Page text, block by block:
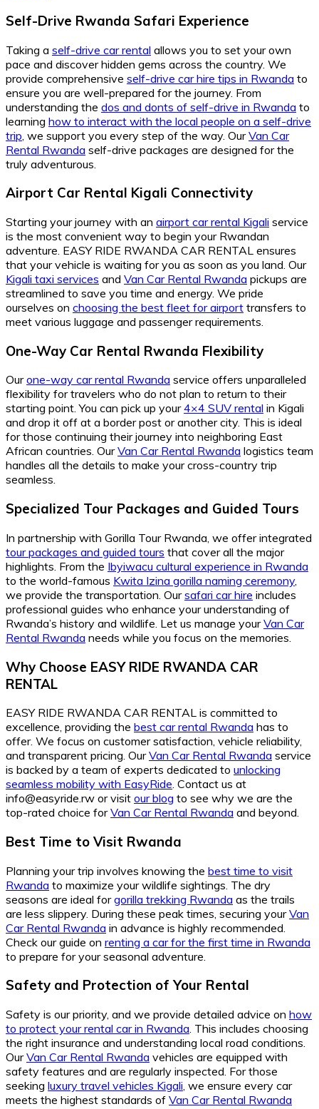
Self-Drive Rwanda Safari Experience
Taking a self-drive car rental allows you to set your own
pace and discover hidden gems across the country. We
provide comprehensive self-drive car hire tips in Rwanda to
ensure you are well-prepared for the journey. From
understanding the dos and donts of self-drive in Rwanda to
learning how to interact with the local people on a self-drive
trip , we support you every step of the way. OurVan Car
Rental Rwanda self-drive packages are designed for the
truly adventurous.
Airport Car Rental Kigali Connectivity
Starting your journey with an airport car rental Kigali service
is the most convenient way to begin your Rwandan
adventure. EASY RIDE RWANDA CAR RENTAL ensures
that your vehicle is waiting for you as soon as you land. Our
Kigali taxi services and Van Car Rental Rwanda pickups are
streamlined to save you time and energy. We pride
ourselves on choosing the best fleet for airport transfers to
meet various luggage and passenger requirements.
One-Way Car Rental Rwanda Flexibility
Ourone-way car rental Rwanda service offers unparalleled
flexibility for travelers who do not plan to return to their
starting point. You can pick up your4×4 SUV rental in Kigali
and drop it off at a border post or another city. This is ideal
for those continuing their journey into neighboring East
African countries. OurVan Car Rental Rwanda logistics team
handles all the details to make your cross-country trip
seamless.
Specialized Tour Packages and Guided Tours
In partnership with Gorilla Tour Rwanda, we offer integrated
tour packages and guided tours that cover all the major
highlights. From the Ibyiwacu cultural experience in Rwanda
to the world-famous Kwita Izina gorilla naming ceremony,
we provide the transportation. Oursafari car hire includes
professional guides who enhance your understanding of
Rwanda’s history and wildlife. Let us manage yourVan Car
Rental Rwanda needs while you focus on the memories.
Why Choose EASY RIDE RWANDA CAR
RENTAL
EASY RIDE RWANDA CAR RENTAL is committed to
excellence, providing the best car rental Rwanda has to
offer. We focus on customer satisfaction, vehicle reliability,
and transparent pricing. OurVan Car Rental Rwanda service
is backed by a team of experts dedicated to unlocking
seamless mobility with EasyRide. Contact us at
info@easyride.rw or visit our blog to see why we are the
top-rated choice forVan Car Rental Rwanda and beyond.
Best Time to Visit Rwanda
Planning your trip involves knowing the best time to visit
Rwanda to maximize your wildlife sightings. The dry
seasons are ideal forgorilla trekking Rwanda as the trails
are less slippery. During these peak times, securing yourVan
Car Rental Rwanda in advance is highly recommended.
Check our guide on renting a car for the first time in Rwanda
to prepare for your seasonal adventure.
Safety and Protection of Your Rental
Safety is our priority, and we provide detailed advice on how
to protect your rental car in Rwanda. This includes choosing
the right insurance and understanding local road conditions.
OurVan Car Rental Rwanda vehicles are equipped with
safety features and are regularly inspected. For those
seeking luxury travel vehicles Kigali, we ensure every car
meets the highest standards of Van Car Rental Rwanda